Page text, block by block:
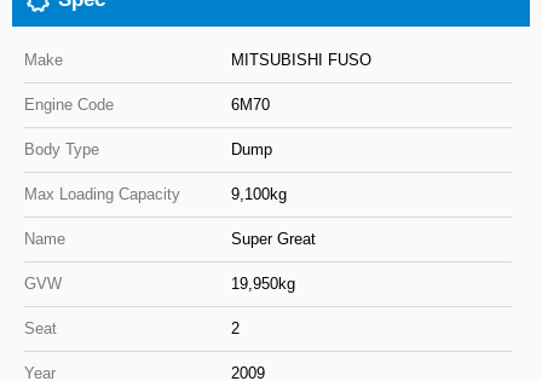
Make MITSUBISHI FUSO
Engine Code 6M70
Body Type Dump
Max Loading Capacity 9,100kg
Name Super Great
GVW 19,950kg
Seat 2
Year 2009